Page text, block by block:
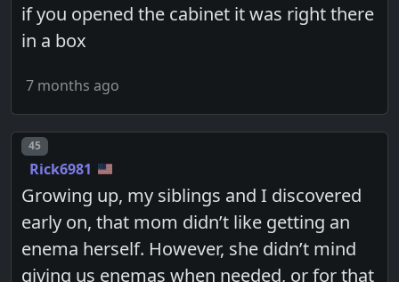
if you opened the cabinet it was right there
in a box
7 months ago
Post number
45
Rick6981
Growing up, my siblings and I discovered
early on, that mom didn’t like getting an
enema herself. However, she didn’t mind
giving us enemas when needed, or for that